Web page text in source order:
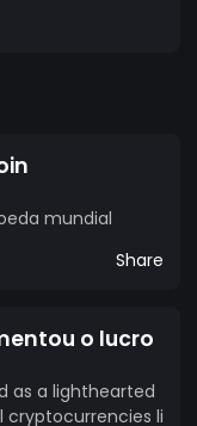
mundial
Share
o lucro
as a lighthearted
li